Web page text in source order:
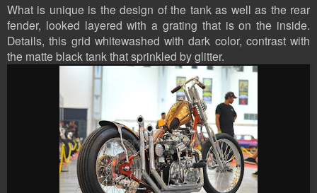
What is unique is the design of the tank as well as the rear
fender, looked layered with a grating that is on the inside.
Details, this grid whitewashed with dark color, contrast with
the matte black tank that sprinkled by glitter.